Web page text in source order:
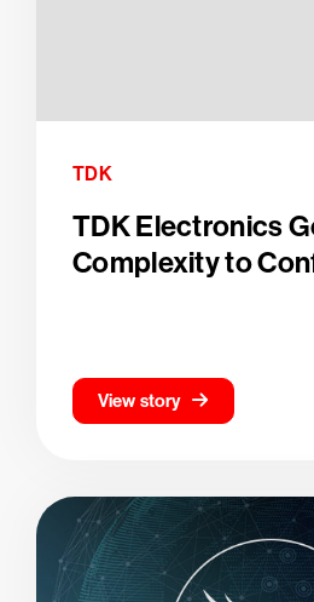
TDK
TDK Electronics
Complexity to
View story